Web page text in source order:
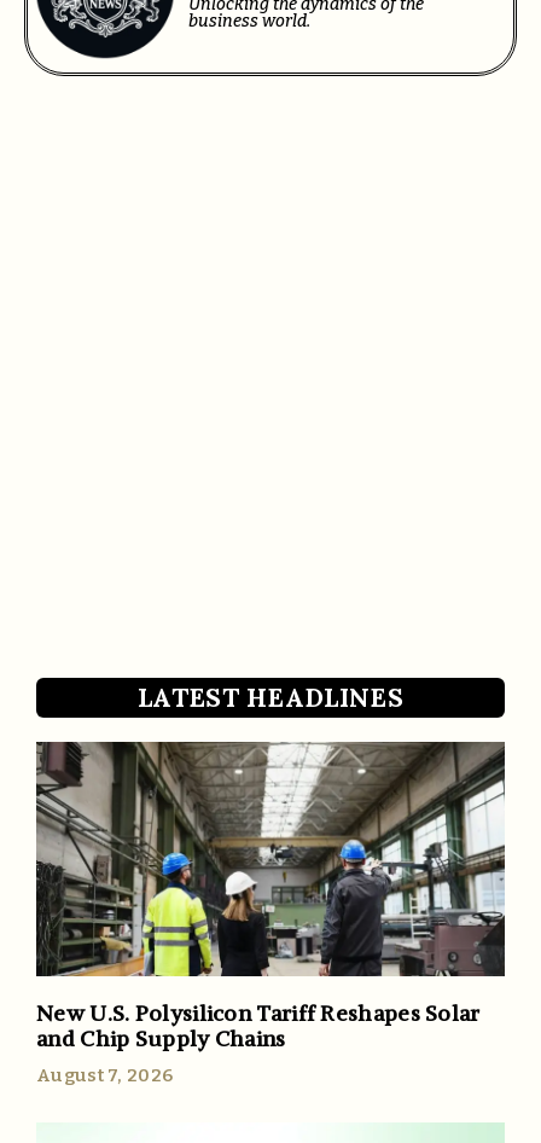
Unlocking the dynamics of the
business world.
LATEST HEADLINES
New U.S. Polysilicon Tariff Reshapes Solar
and Chip Supply Chains
August 7, 2026